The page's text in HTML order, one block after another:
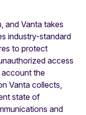
and Vanta takes
industry-standard
to protect
access
account the
Vanta collects,
state of
and